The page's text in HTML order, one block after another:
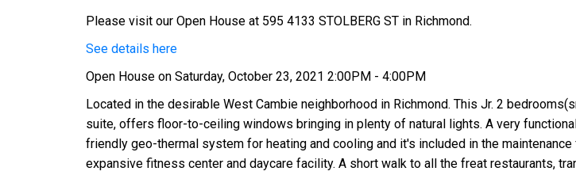
Please visit our Open House at 595 4133 STOLBERG ST in Richmond.
See details here
Open House on Saturday, October 23, 2021 2:00PM - 4:00PM
Located in the desirable West Cambie neighborhood in Richmond. This Jr. 2
suite, offers floor-to-ceiling windows bringing in plenty of natural lights. A very
friendly geo-thermal system for heating and cooling and it's included in the
expansive fitness center and daycare facility. A short walk to all the freat restaurants,